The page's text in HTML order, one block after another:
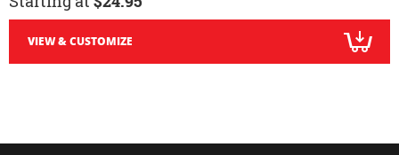
VIEW & CUSTOMIZE